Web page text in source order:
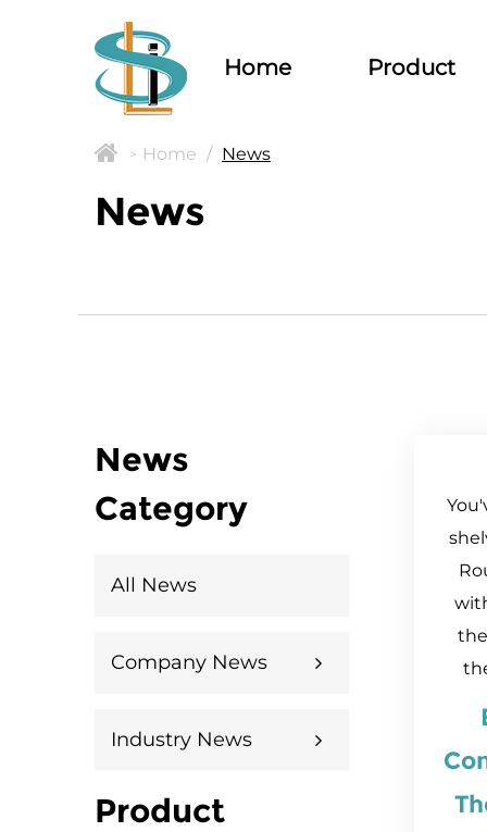
Home Product
> Home / News
News
News
Category
All News
Company News
Industry News
Product